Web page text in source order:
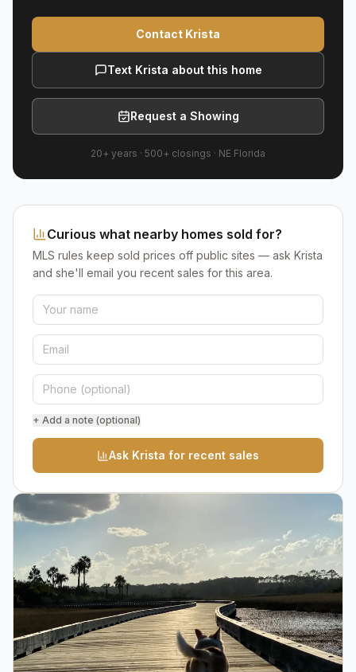
Contact Krista
Text Krista about this home
Request a Showing
20+ years · 500+ closings · NE Florida
Curious what nearby homes sold for?
MLS rules keep sold prices off public sites — ask Krista
and she'll email you recent sales for this area.
+ Add a note (optional)
Ask Krista for recent sales